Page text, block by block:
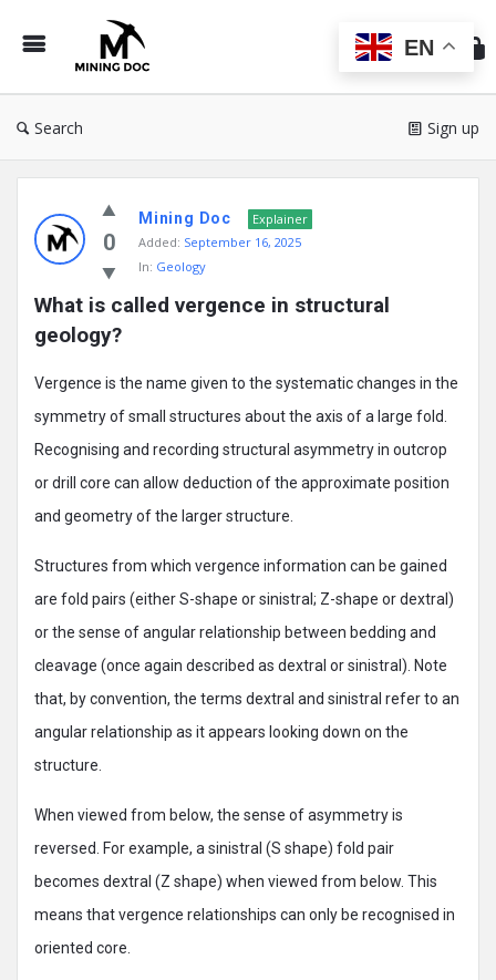
Doc
Search Sign up
Doc
Latest
Posts
0
Mining Doc
Explainer
Added: September 16, 2025
In: Geology
What is called vergence in structural
geology?
Vergence is the name given to the systematic changes in the
symmetry of small structures about the axis of a large fold.
Recognising and recording structural asymmetry in outcrop
or drill core can allow deduction of the approximate position
and geometry of the larger structure.
Structures from which vergence information can be gained
are fold pairs (either S-shape or sinistral; Z-shape or dextral)
or the sense of angular relationship between bedding and
cleavage (once again described as dextral or sinistral). Note
that, by convention, the terms dextral and sinistral refer to an
angular relationship as it appears looking down on the
structure.
When viewed from below, the sense of asymmetry is
reversed. For example, a sinistral (S shape) fold pair
becomes dextral (Z shape) when viewed from below. This
means that vergence relationships can only be recognised in
oriented core.
EN